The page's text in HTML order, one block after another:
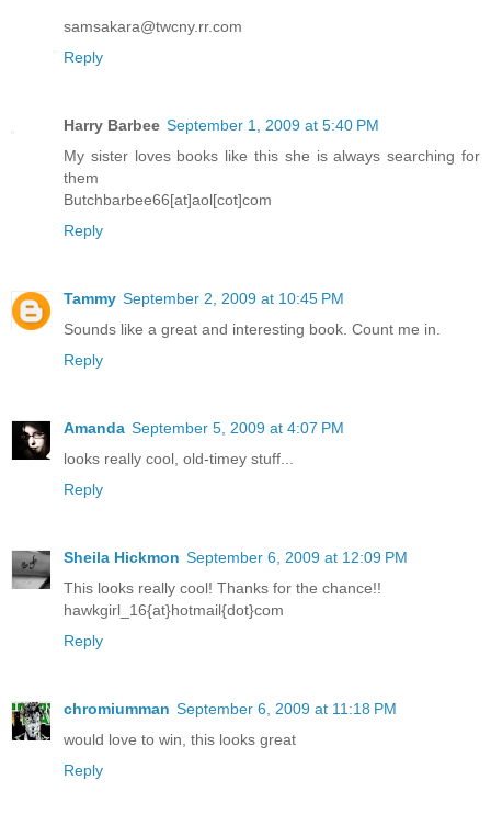
samsakara@twcny.rr.com
Reply
Harry Barbee September 1, 2009 at 5:40 PM
My sister loves books like this she is always searching for
them
Butchbarbee66[at]aol[cot]com
Reply
Tammy September 2, 2009 at 10:45 PM
Sounds like a great and interesting book. Count me in.
Reply
Amanda September 5, 2009 at 4:07 PM
looks really cool, old-timey stuff...
Reply
Sheila Hickmon September 6, 2009 at 12:09 PM
This looks really cool! Thanks for the chance!!
hawkgirl_16{at}hotmail{dot}com
Reply
chromiumman September 6, 2009 at 11:18 PM
would love to win, this looks great
Reply